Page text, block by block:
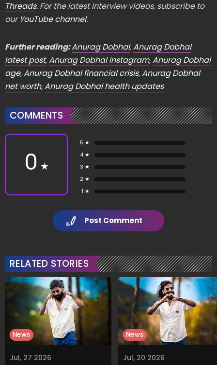
Threads. For the latest interview videos, subscribe to
our YouTube channel.
Further reading:Anurag Dobhal,Anurag Dobhal
latest post,Anurag Dobhal instagram,Anurag Dobhal
age,Anurag Dobhal financial crisis,Anurag Dobhal
net worth,Anurag Dobhal health updates
COMMENTS
0 ★
5 ★
4 ★
3 ★
2 ★
1 ★
Post Comment
RELATED STORIES
Jul, 27 2026
News
Jul, 20 2026
News